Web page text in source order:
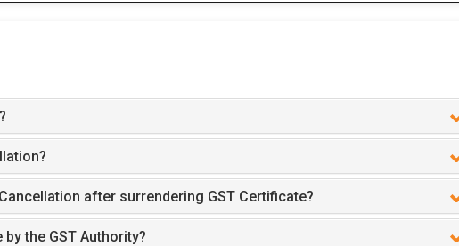
after surrendering GST Certificate?
the GST Authority?